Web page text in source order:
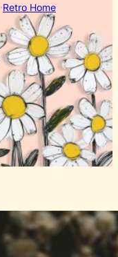
·Retro Home